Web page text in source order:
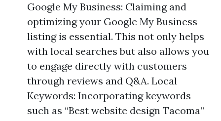
Google My Business: Claiming and
optimizing your Google My Business
listing is essential. This not only helps
with local searches but also allows you
to engage directly with customers
through reviews and Q&A. Local
Keywords: Incorporating keywords
such as “Best website design Tacoma”